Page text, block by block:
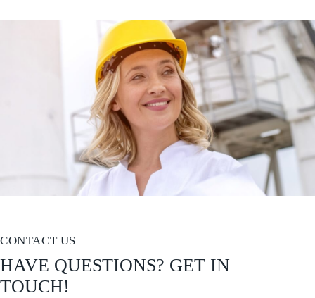
CONTACT US
HAVE QUESTIONS? GET IN
TOUCH!